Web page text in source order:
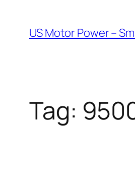
content
US Motor Power –
Tag: